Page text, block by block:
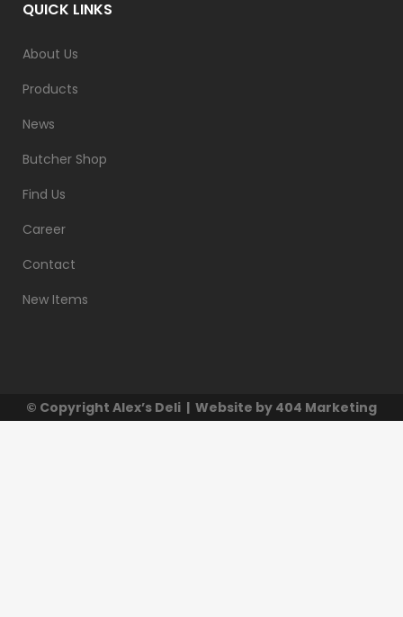
QUICK LINKS
About Us
Products
News
Butcher Shop
Find Us
Career
Contact
New Items
© Copyright Alex’s Deli | Website by 404 Marketing